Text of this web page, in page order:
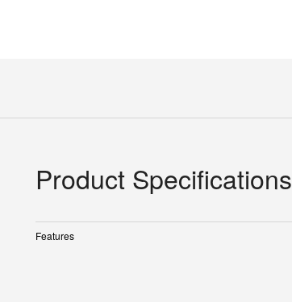
Product Specifications
Features